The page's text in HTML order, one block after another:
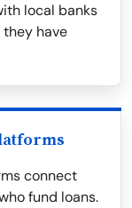
local banks
have
connect
fund loans.